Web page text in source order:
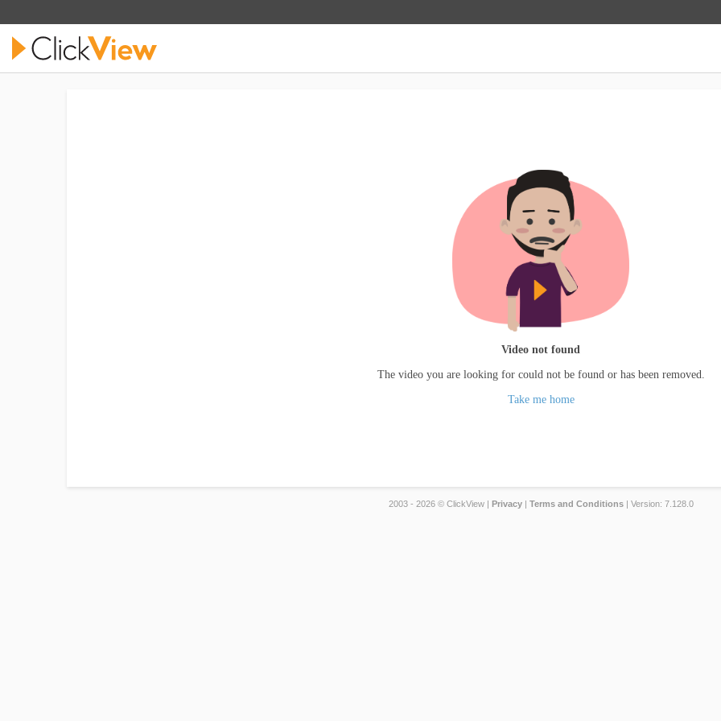
Video not found
The video you are looking for could not be found or has been removed.
Take me home
2003 - 2026 © ClickView | Privacy| Terms and Conditions| Version: 7.128.0